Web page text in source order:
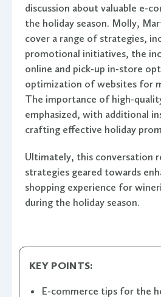
discussion about valuable e-
the holiday season. Molly,
cover a range of strategies,
promotional initiatives, the
online and pick-up in-store
optimization of websites for
The importance of high-
emphasized, with additional
crafting effective holiday
Ultimately, this conversation
strategies geared towards
shopping experience for
during the holiday season.
KEY POINTS:
E-commerce tips for the